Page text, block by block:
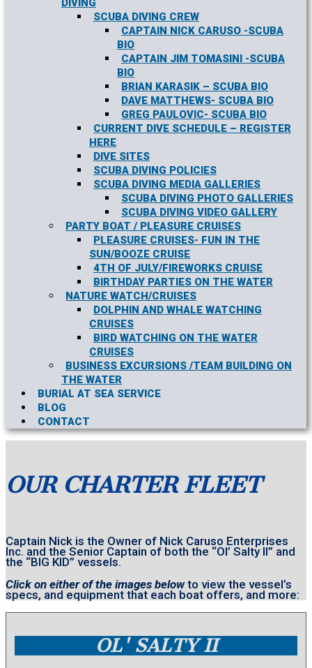
DIVING
SCUBA DIVING CREW
CAPTAIN NICK CARUSO -SCUBA
BIO
CAPTAIN JIM TOMASINI -SCUBA
BIO
BRIAN KARASIK – SCUBA BIO
DAVE MATTHEWS- SCUBA BIO
GREG PAULOVIC- SCUBA BIO
CURRENT DIVE SCHEDULE – REGISTER
HERE
DIVE SITES
SCUBA DIVING POLICIES
SCUBA DIVING MEDIA GALLERIES
SCUBA DIVING PHOTO GALLERIES
SCUBA DIVING VIDEO GALLERY
PARTY BOAT / PLEASURE CRUISES
PLEASURE CRUISES- FUN IN THE
SUN/BOOZE CRUISE
4TH OF JULY/FIREWORKS CRUISE
BIRTHDAY PARTIES ON THE WATER
NATURE WATCH/CRUISES
DOLPHIN AND WHALE WATCHING
CRUISES
BIRD WATCHING ON THE WATER
CRUISES
BUSINESS EXCURSIONS /TEAM BUILDING ON
THE WATER
BURIAL AT SEA SERVICE
BLOG
CONTACT
OUR CHARTER FLEET
Captain Nick is the Owner of Nick Caruso Enterprises
Inc. and the Senior Captain of both the “Ol’ Salty II” and
the “BIG KID” vessels.
Click on either of the images belowto view the vessel’s
specs, and equipment that each boat offers, and more:
OL' SALTY II